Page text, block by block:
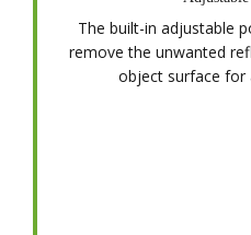
The built-in adjustable
remove the unwanted
object surface for